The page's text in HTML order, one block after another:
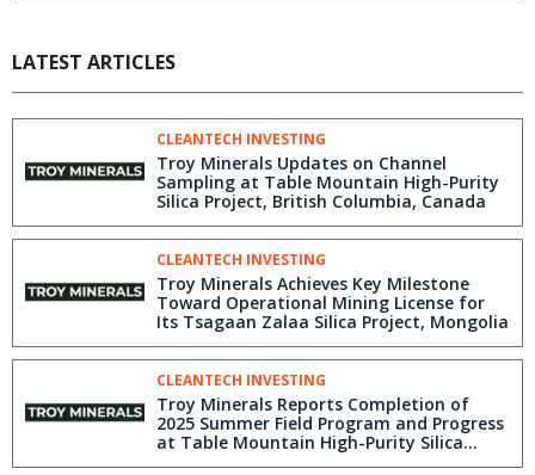
LATEST ARTICLES
CLEANTECH INVESTING
Troy Minerals Updates on Channel
Sampling at Table Mountain High-Purity
Silica Project, British Columbia, Canada
CLEANTECH INVESTING
Troy Minerals Achieves Key Milestone
Toward Operational Mining License for
Its Tsagaan Zalaa Silica Project, Mongolia
CLEANTECH INVESTING
Troy Minerals Reports Completion of
2025 Summer Field Program and Progress
at Table Mountain High-Purity Silica
Project, British Columbia, Canada